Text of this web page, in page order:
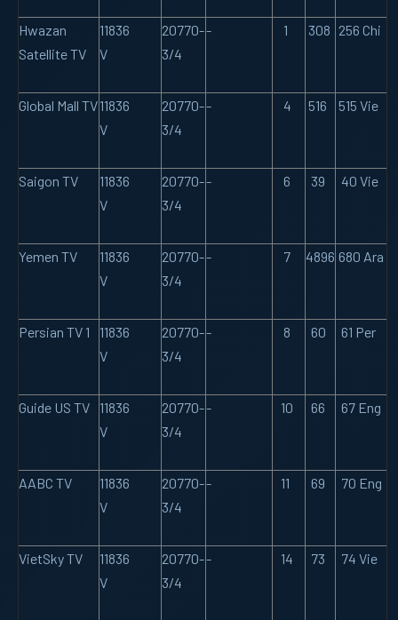
Hwazan
Satellite TV
11836
V
20770-
3/4
- 1 308 256 Chi
Global Mall TV11836
V
20770-
3/4
- 4 516 515 Vie
Saigon TV
11836
V
20770-
3/4
- 6 39 40 Vie
Yemen TV
11836
V
20770-
3/4
- 7 4896 680 Ara
Persian TV 1
11836
V
20770-
3/4
- 8 60 61 Per
Guide US TV
11836
V
20770-
3/4
- 10 66 67 Eng
AABC TV
11836
V
20770-
3/4
- 11 69 70 Eng
VietSky TV
11836
V
20770-
3/4
- 14 73 74 Vie